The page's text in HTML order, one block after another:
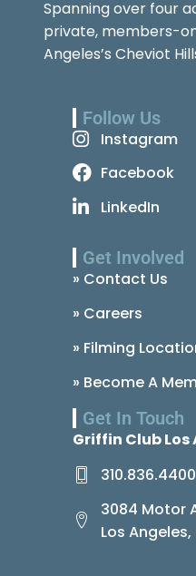
Spanning over four
private, members-
Angeles’s Cheviot
Follow Us
Instagram
Facebook
LinkedIn
Get Involved
» Contact Us
» Careers
» Filming
» Become A
Get In Touch
Griffin Club Los
310.836.4400
3084 Motor
Los